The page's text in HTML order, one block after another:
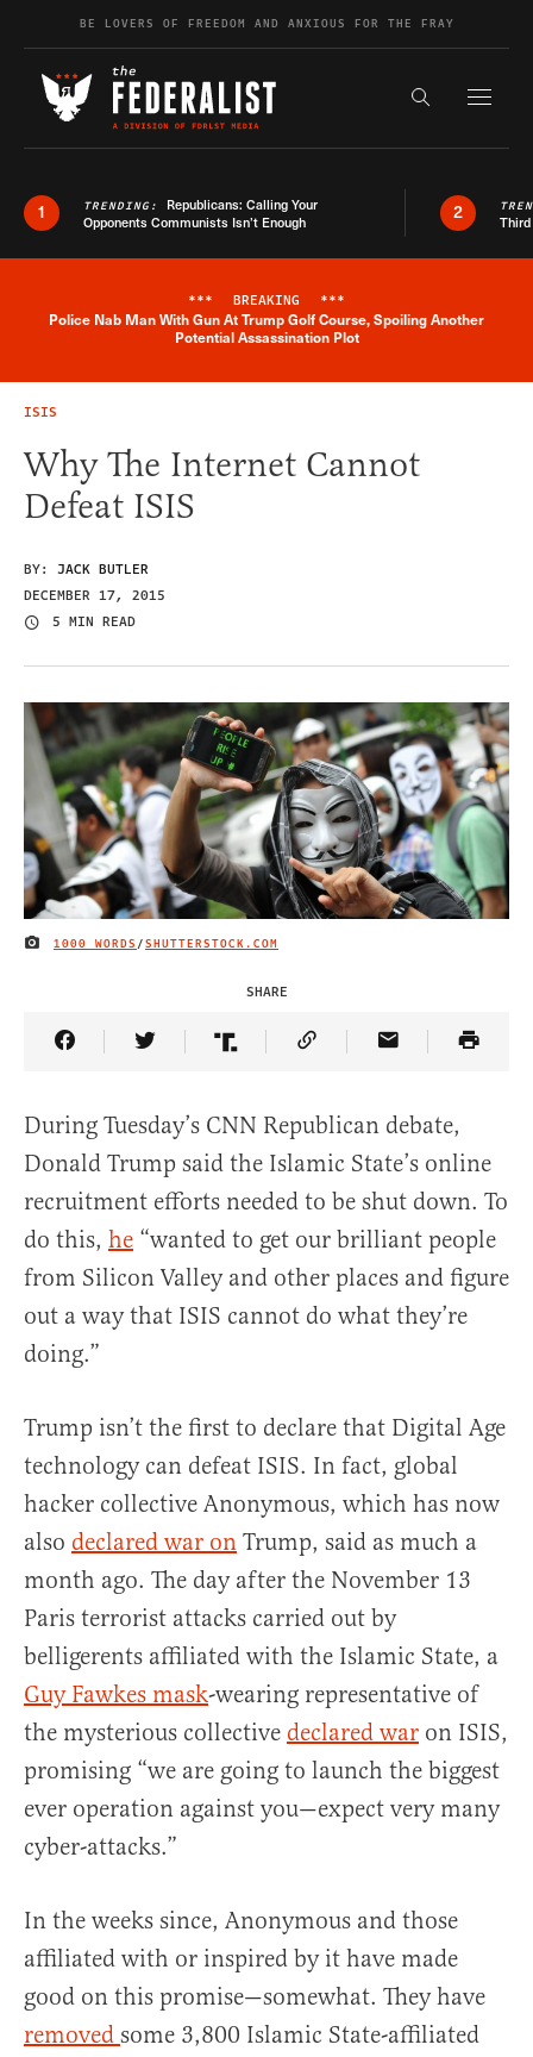
Skip to contentBE LOVERS OF FREEDOM AND ANXIOUS FOR THE FRAY
Search the
1 TRENDING: Republicans: Calling Your
Opponents Communists Isn’t Enough
2
Breaking News Alert
*** BREAKING ***
Police Nab Man With Gun At Trump Golf Course, Spoiling Another
Potential Assassination Plot
ISIS
Why The Internet Cannot
Defeat ISIS
BY: JACK BUTLER
DECEMBER 17, 2015
5 MIN READ
IMAGE CREDIT
1000 WORDS/SHUTTERSTOCK.COM
SHARE
Share Article on Facebook
Share Article on Twitter
Share Article on Truth Social
Copy Article Link
Share Article
During Tuesday’s CNN Republican debate,
Donald Trump said the Islamic State’s online
recruitment efforts needed to be shut down. To
do this, he “wanted to get our brilliant people
from Silicon Valley and other places and figure
out a way that ISIS cannot do what they’re
doing.”
Trump isn’t the first to declare that Digital Age
technology can defeat ISIS. In fact, global
hacker collective Anonymous, which has now
also declared war on Trump, said as much a
month ago. The day after the November 13
Paris terrorist attacks carried out by
belligerents affiliated with the Islamic State, a
Guy Fawkes mask-wearing representative of
the mysterious collective declared war on ISIS,
promising “we are going to launch the biggest
ever operation against you—expect very many
cyber-attacks.”
In the weeks since, Anonymous and those
affiliated with or inspired by it have made
good on this promise—somewhat. They have
removed some 3,800 Islamic State-affiliated